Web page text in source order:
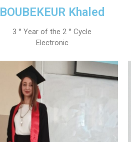
BOUBEKEUR Khaled
3 ° Year of the 2 ° Cycle
Electronic